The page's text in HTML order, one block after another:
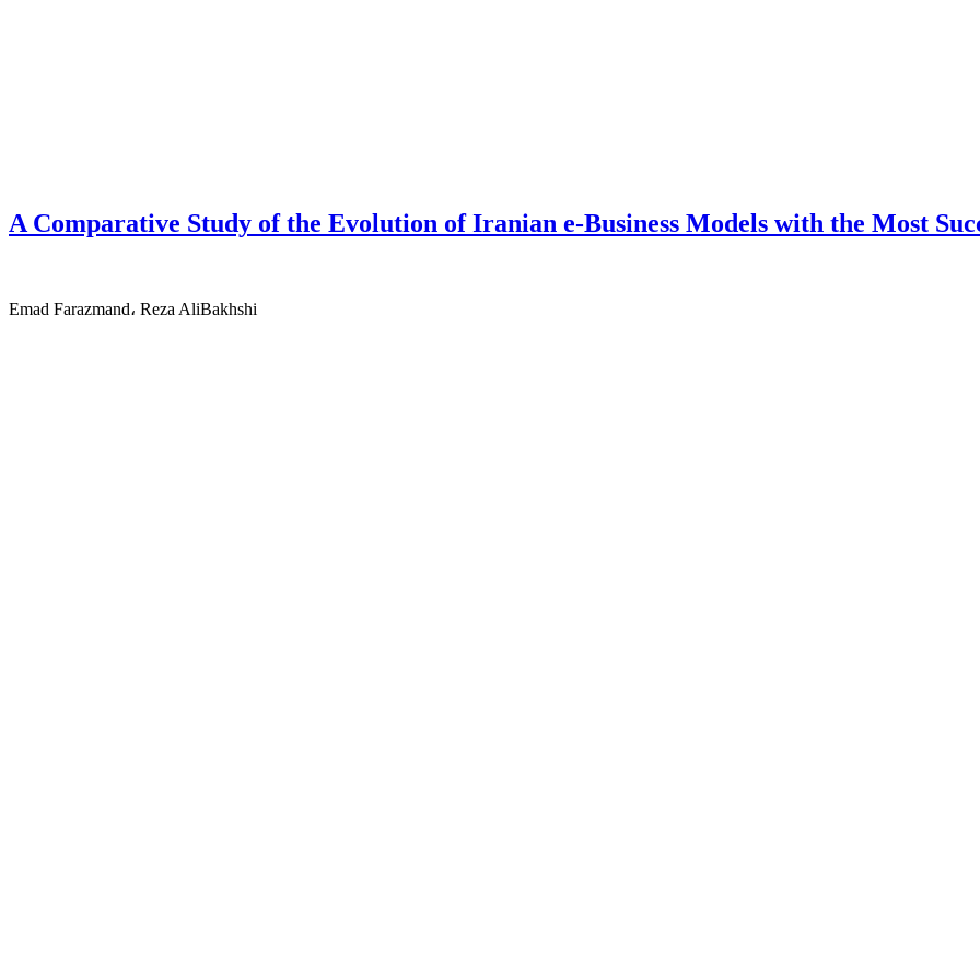
A Comparative Study of the Evolution of Iranian e-Business Models with the Most
Emad Farazmand، Reza AliBakhshi